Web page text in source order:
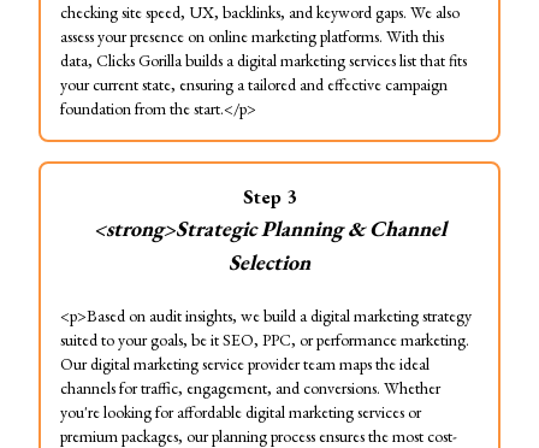
checking site speed, UX, backlinks, and keyword gaps. We also
assess your presence on online marketing platforms. With this
data, Clicks Gorilla builds a digital marketing services list that fits
your current state, ensuring a tailored and effective campaign
foundation from the start.</p>
Step 3
<strong>Strategic Planning & Channel
Selection
<p>Based on audit insights, we build a digital marketing strategy
suited to your goals, be it SEO, PPC, or performance marketing.
Our digital marketing service provider team maps the ideal
channels for traffic, engagement, and conversions. Whether
you're looking for affordable digital marketing services or
premium packages, our planning process ensures the most cost-